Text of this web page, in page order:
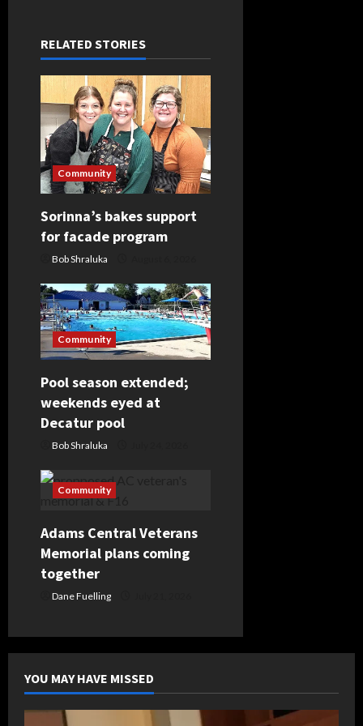
a
v
i
g
a
t
i
o
n
RELATED STORIES
Community
Sorinna’s bakes support
for facade program
Bob Shraluka
Community
Pool season extended;
weekends eyed at
Decatur pool
Bob Shraluka
Community
Adams Central Veterans
Memorial plans coming
together
Dane Fuelling
YOU MAY HAVE MISSED